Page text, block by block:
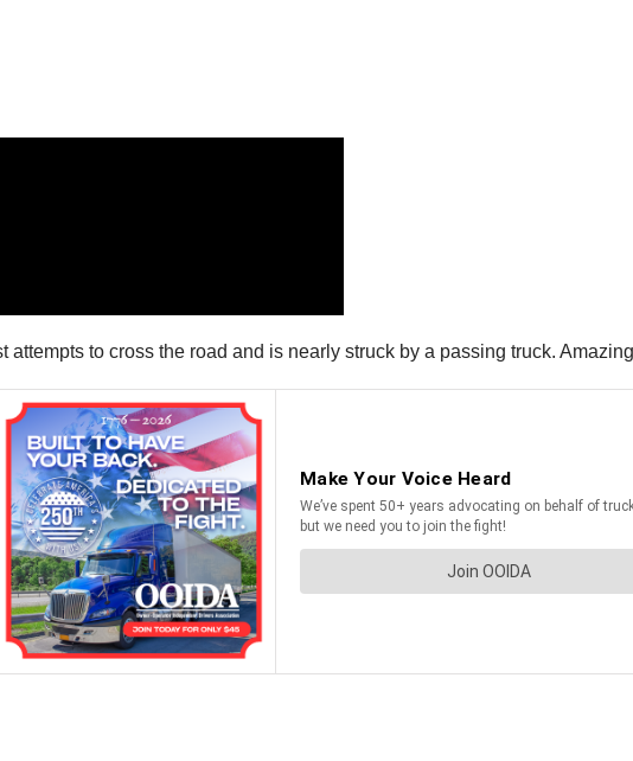
to cross the road and is nearly struck by a passing truck.